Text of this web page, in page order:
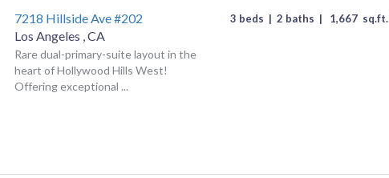
7218 Hillside Ave #202
Los Angeles ,CA
Rare dual-primary-suite layout in the
heart of Hollywood Hills West!
Offering exceptional ...
3 beds | 2 baths | 1,667 sq.ft.